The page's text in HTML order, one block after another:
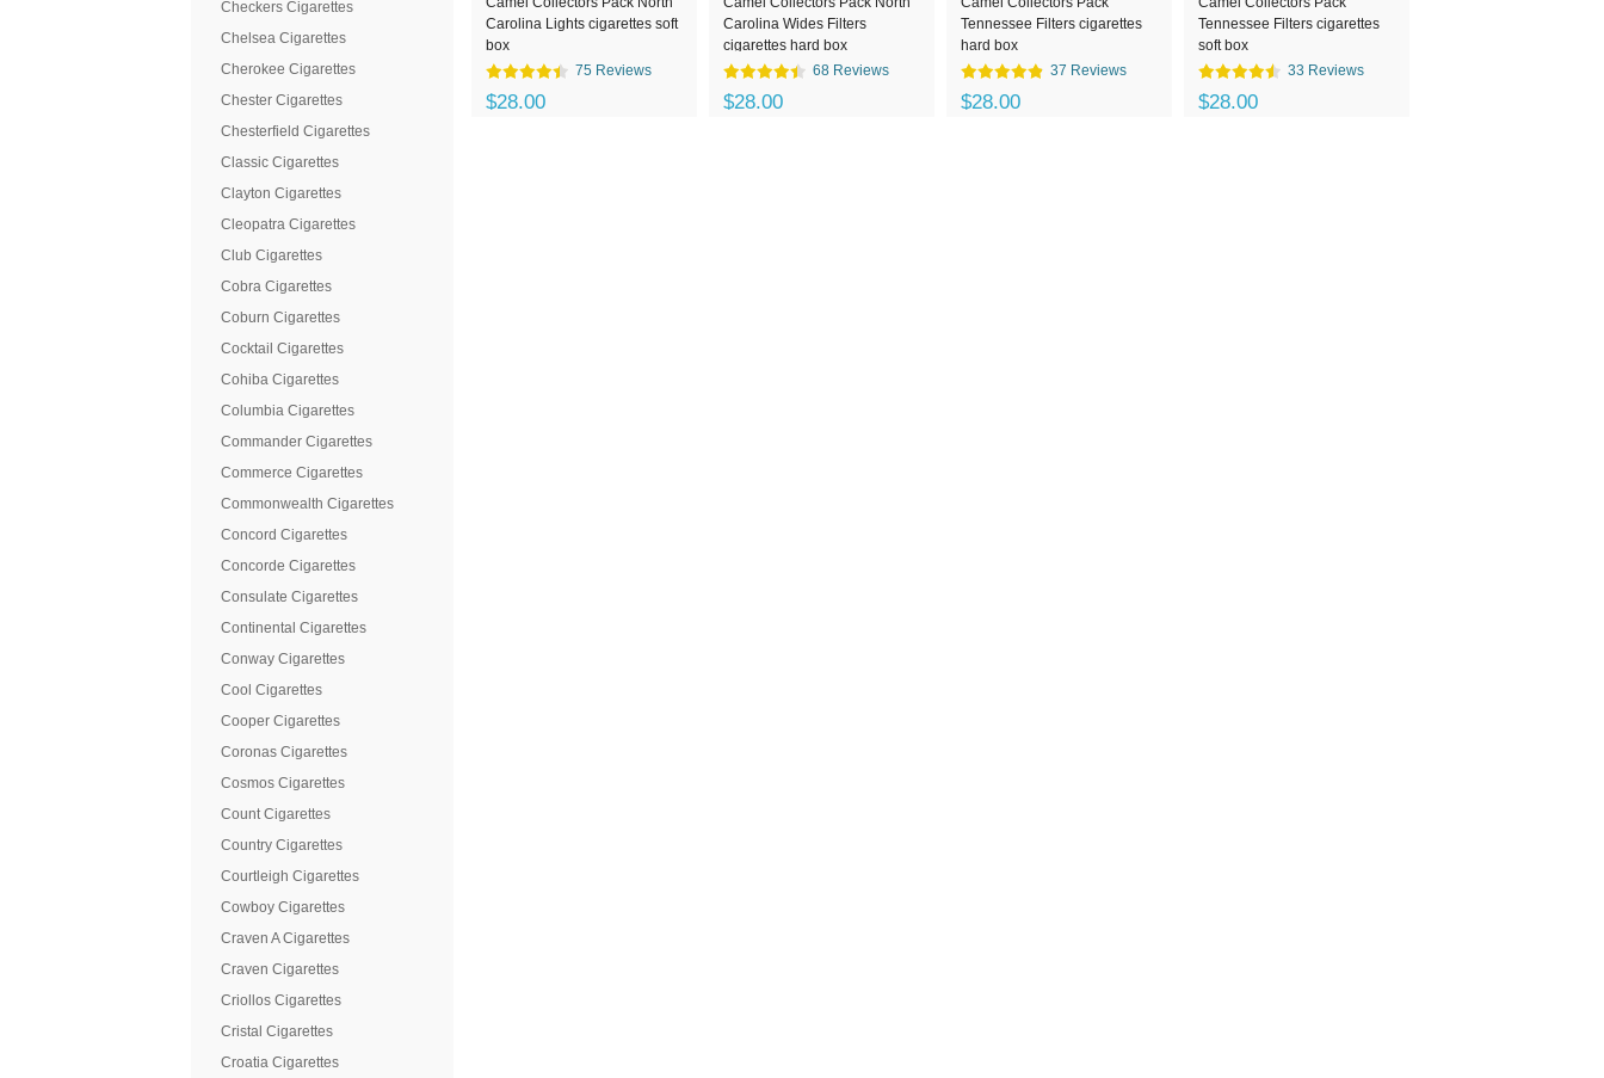
Checkers Cigarettes
Chelsea Cigarettes
Cherokee Cigarettes
Chester Cigarettes
Chesterfield Cigarettes
Classic Cigarettes
Clayton Cigarettes
Cleopatra Cigarettes
Club Cigarettes
Cobra Cigarettes
Coburn Cigarettes
Cocktail Cigarettes
Cohiba Cigarettes
Columbia Cigarettes
Commander Cigarettes
Commerce Cigarettes
Commonwealth Cigarettes
Concord Cigarettes
Concorde Cigarettes
Consulate Cigarettes
Continental Cigarettes
Conway Cigarettes
Cool Cigarettes
Cooper Cigarettes
Coronas Cigarettes
Cosmos Cigarettes
Count Cigarettes
Country Cigarettes
Courtleigh Cigarettes
Cowboy Cigarettes
Craven A Cigarettes
Craven Cigarettes
Criollos Cigarettes
Cristal Cigarettes
Croatia Cigarettes
Carolina Lights cigarettes soft
box
75 Reviews
$28.00
Carolina Wides Filters
cigarettes hard box
68 Reviews
$28.00
Tennessee Filters cigarettes
hard box
37 Reviews
$28.00
Tennessee Filters cigarettes
soft box
33 Reviews
$28.00